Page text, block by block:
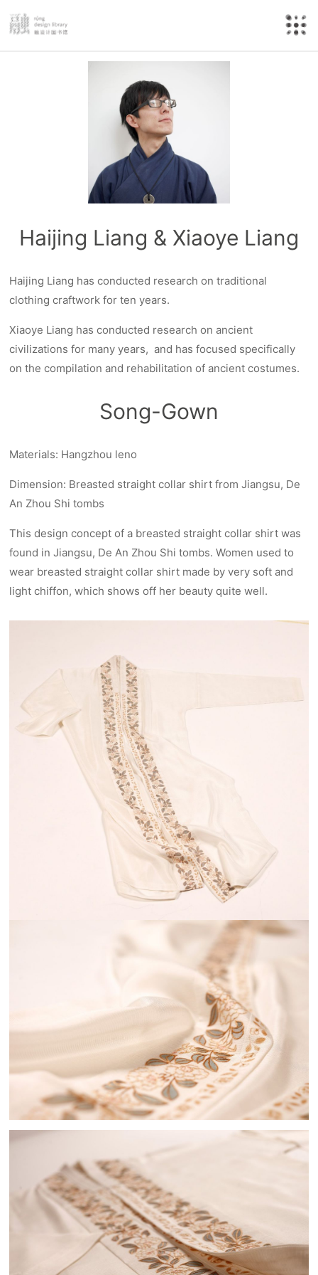
Haijing Liang & Xiaoye Liang
Haijing Liang has conducted research on traditional
clothing craftwork for ten years.
Xiaoye Liang has conducted research on ancient
civilizations for many years, and has focused specifically
on the compilation and rehabilitation of ancient costumes.
Song-Gown
Materials: Hangzhou leno
Dimension: Breasted straight collar shirt from Jiangsu, De
An Zhou Shi tombs
This design concept of a breasted straight collar shirt was
found in Jiangsu, De An Zhou Shi tombs. Women used to
wear breasted straight collar shirt made by very soft and
light chiffon, which shows off her beauty quite well.